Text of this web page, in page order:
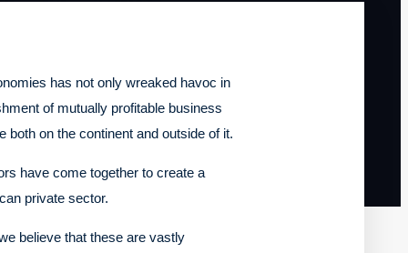
has not only wreaked havoc in
of mutually profitable business
both on the continent and outside of it.
have come together to create a
private sector.
believe that these are vastly